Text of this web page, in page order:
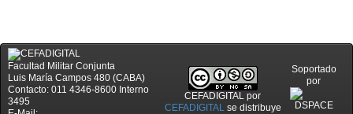
Facultad Militar Conjunta
Luis María Campos 480 (CABA)
Contacto: 011 4346-8600 Interno
3495
CEFADIGITAL por
CEFADIGITALse distribuye
Soportado
por